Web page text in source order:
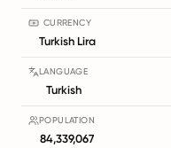
CURRENCY
Turkish Lira
LANGUAGE
Turkish
POPULATION
84,339,067